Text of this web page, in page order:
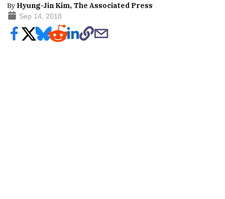
By Hyung-Jin Kim, The Associated Press
Sep 14, 2018